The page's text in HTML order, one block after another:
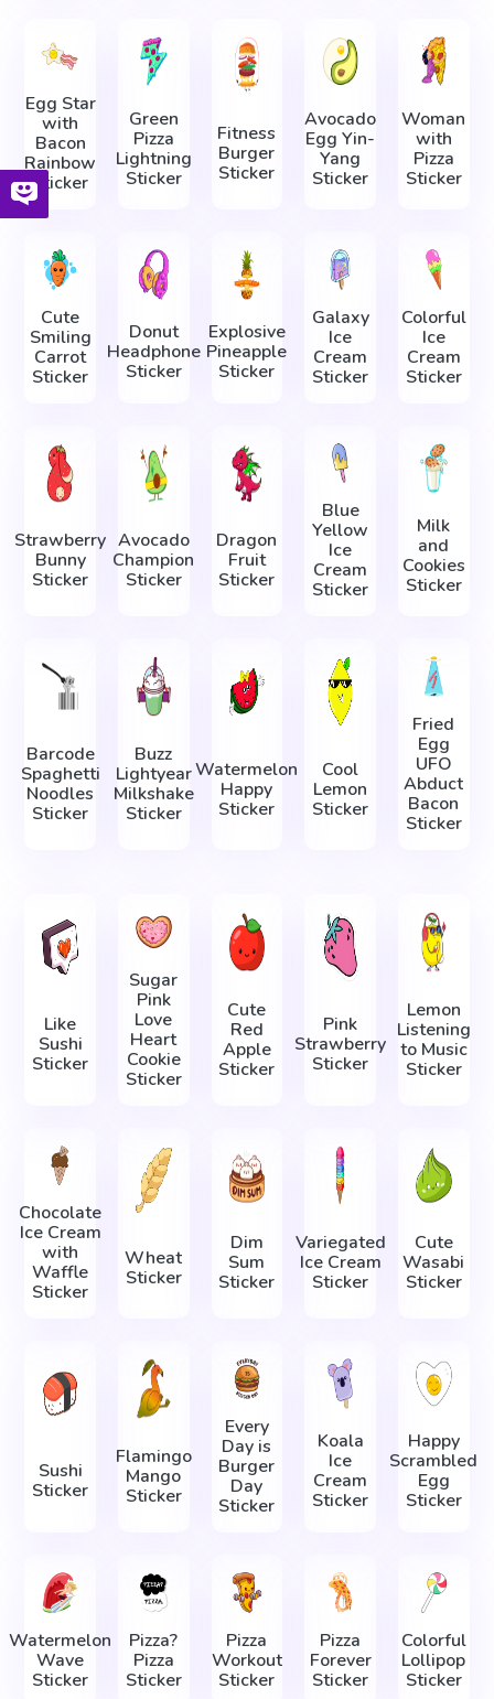
Egg Star
with
Bacon
Rainbow
Sticker
Green
Pizza
Lightning
Sticker
Fitness
Burger
Sticker
Avocado
Egg Yin-
Yang
Sticker
Woman
with
Pizza
Sticker
Cute
Smiling
Carrot
Sticker
Donut
Headphone
Sticker
Explosive
Pineapple
Sticker
Galaxy
Ice
Cream
Sticker
Colorful
Ice
Cream
Sticker
Strawberry
Bunny
Sticker
Avocado
Champion
Sticker
Dragon
Fruit
Sticker
Blue
Yellow
Ice
Cream
Sticker
Milk
and
Cookies
Sticker
Barcode
Spaghetti
Noodles
Sticker
Buzz
Lightyear
Milkshake
Sticker
Watermelon
Happy
Sticker
Cool
Lemon
Sticker
Fried
Egg
UFO
Abduct
Bacon
Sticker
Like
Sushi
Sticker
Sugar
Pink
Love
Heart
Cookie
Sticker
Cute
Red
Apple
Sticker
Pink
Strawberry
Sticker
Lemon
Listening
to Music
Sticker
Chocolate
Ice Cream
with
Waffle
Sticker
Wheat
Sticker
Dim
Sum
Sticker
Variegated
Ice Cream
Sticker
Cute
Wasabi
Sticker
Sushi
Sticker
Flamingo
Mango
Sticker
Every
Day is
Burger
Day
Sticker
Koala
Ice
Cream
Sticker
Happy
Scrambled
Egg
Sticker
Watermelon
Wave
Sticker
Pizza?
Pizza
Sticker
Pizza
Workout
Sticker
Pizza
Forever
Sticker
Colorful
Lollipop
Sticker